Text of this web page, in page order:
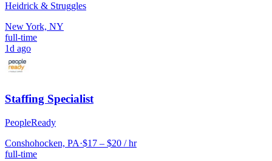
Heidrick & Struggles
New York, NY
full-time
1d ago
Staffing Specialist
PeopleReady
Conshohocken, PA·$17 – $20 / hr
full-time